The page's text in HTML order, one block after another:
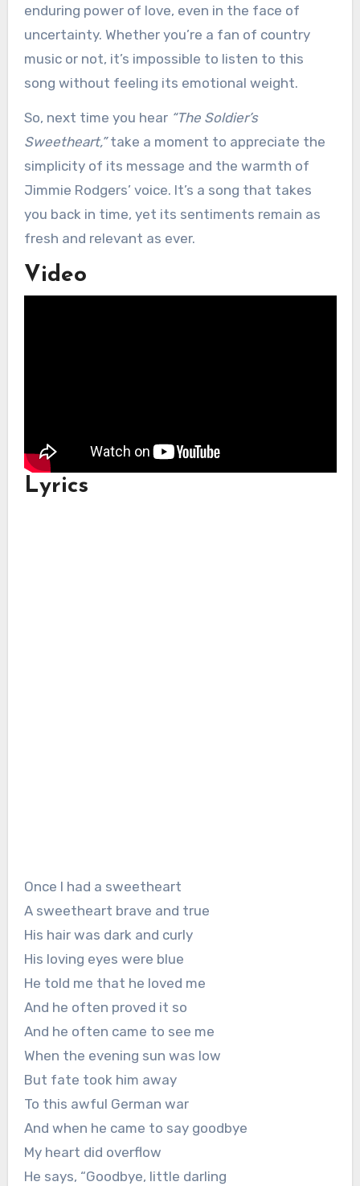
enduring power of love, even in the face of
uncertainty. Whether you’re a fan of country
music or not, it’s impossible to listen to this
song without feeling its emotional weight.
So, next time you hear “The Soldier’s
Sweetheart,”take a moment to appreciate the
simplicity of its message and the warmth of
Jimmie Rodgers’ voice. It’s a song that takes
you back in time, yet its sentiments remain as
fresh and relevant as ever.
Video
Lyrics
Once I had a sweetheart
A sweetheart brave and true
His hair was dark and curly
His loving eyes were blue
He told me that he loved me
And he often proved it so
And he often came to see me
When the evening sun was low
But fate took him away
To this awful German war
And when he came to say goodbye
My heart did overflow
He says, “Goodbye, little darling